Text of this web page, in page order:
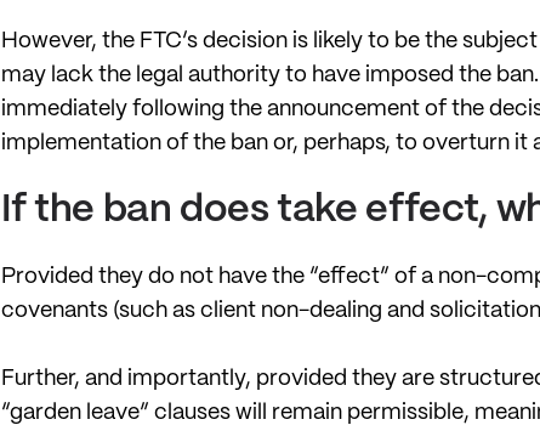
However, the FTC’s decision is likely to be the
may lack the legal authority to have imposed the
immediately following the announcement of the
implementation of the ban or, perhaps, to overturn it
If the ban does take effect,
Provided they do not have the “effect” of a non-
covenants (such as client non-dealing and
Further, and importantly, provided they are
“garden leave” clauses will remain permissible,